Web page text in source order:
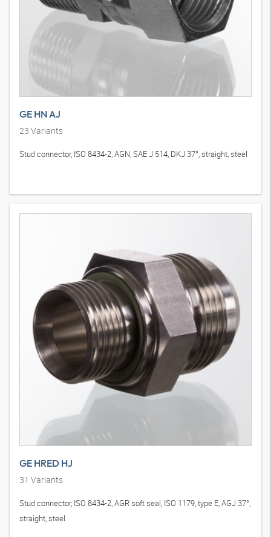
GE HN AJ
23 Variants
Stud connector, ISO 8434-2, AGN, SAE J 514, DKJ 37°, straight, steel
GE HRED HJ
31 Variants
Stud connector, ISO 8434-2, AGR soft seal, ISO 1179, type E, AGJ 37°,
straight, steel